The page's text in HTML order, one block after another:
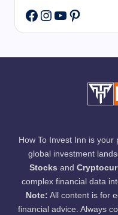
Facebook
Instagram
YouTube
Pinterest
How To Invest Inn is
global investment
Stocks and
complex financial data
Note: All content is for
financial advice. Always